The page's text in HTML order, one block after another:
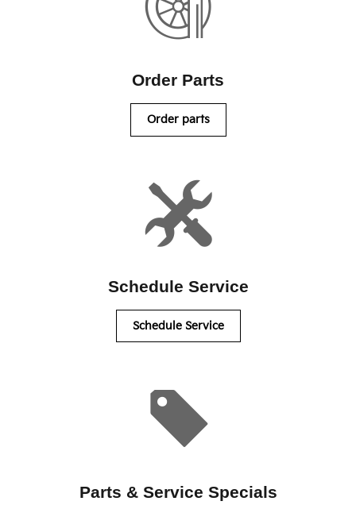
Order Parts
Order parts
Schedule Service
Schedule Service
Parts & Service Specials